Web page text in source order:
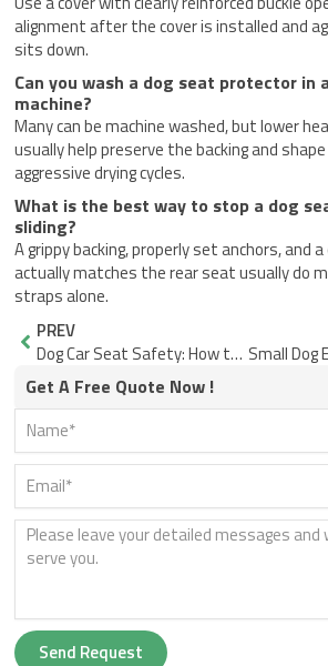
alignment after the cover is installed and
sits down.
Can you wash a dog seat protector in
machine?
Many can be machine washed, but lower
usually help preserve the backing and
aggressive drying cycles.
What is the best way to stop a dog
sliding?
A grippy backing, properly set anchors, and
actually matches the rear seat usually do
straps alone.
Prev
PREV
Dog Car Seat Safety: How to Check a Setup Before You Drive
Get A Free Quote Now !
Send Request